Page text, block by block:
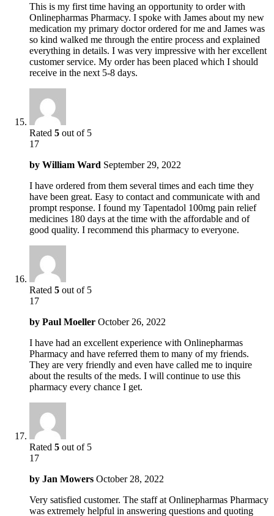
This is my first time having an opportunity to order with
Onlinepharmas Pharmacy. I spoke with James about my new
medication my primary doctor ordered for me and James was
so kind walked me through the entire process and explained
everything in details. I was very impressive with her excellent
customer service. My order has been placed which I should
receive in the next 5-8 days.
Rated 5 out of 5
17
by William Ward September 29, 2022
I have ordered from them several times and each time they
have been great. Easy to contact and communicate with and
prompt response. I found my Tapentadol 100mg pain relief
medicines 180 days at the time with the affordable and of
good quality. I recommend this pharmacy to everyone.
Rated 5 out of 5
17
by Paul Moeller October 26, 2022
I have had an excellent experience with Onlinepharmas
Pharmacy and have referred them to many of my friends.
They are very friendly and even have called me to inquire
about the results of the meds. I will continue to use this
pharmacy every chance I get.
Rated 5 out of 5
17
by Jan Mowers October 28, 2022
Very satisfied customer. The staff at Onlinepharmas Pharmacy
was extremely helpful in answering questions and quoting